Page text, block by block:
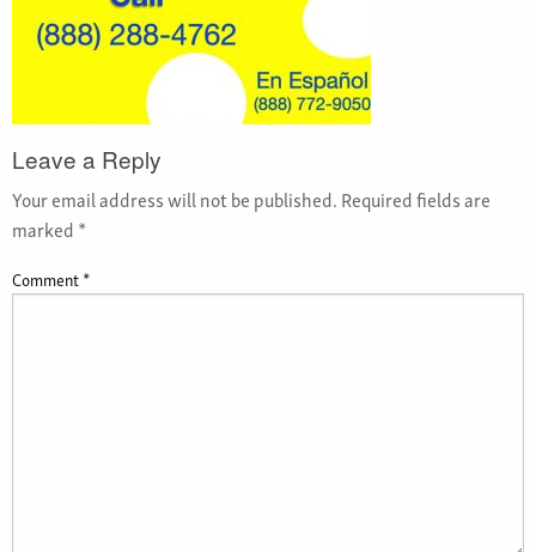
Leave a Reply
Your email address will not be published.Required fields are
marked*
Comment*